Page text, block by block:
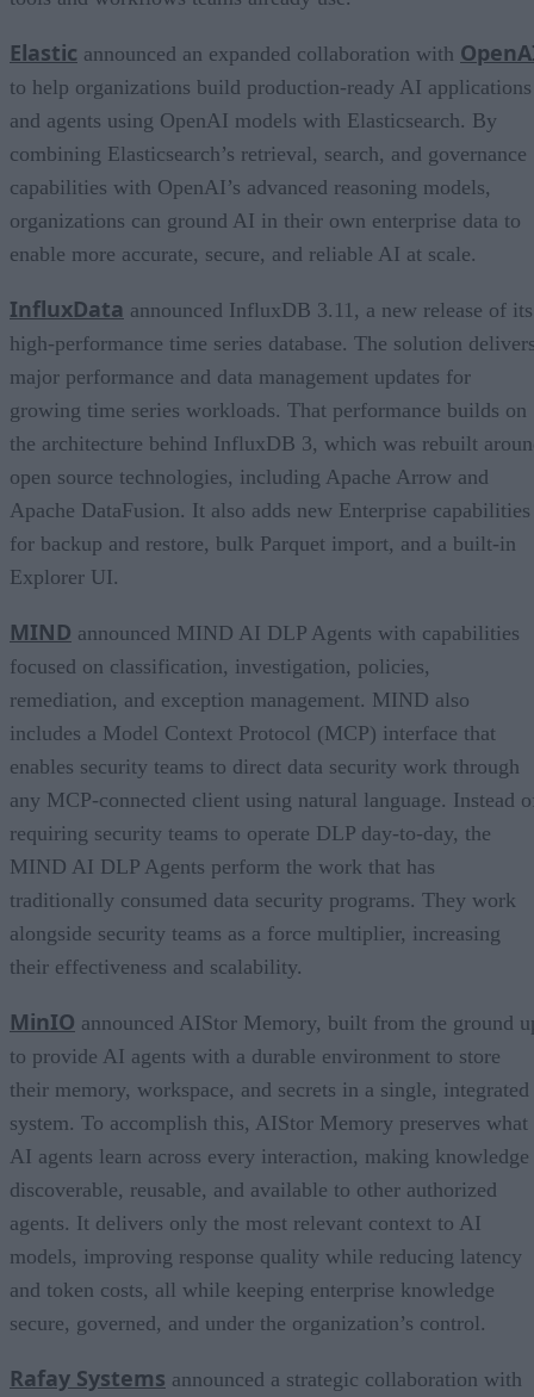
Elastic announced an expanded collaboration with
to help organizations build production-ready AI applications
and agents using OpenAI models with Elasticsearch. By
combining Elasticsearch’s retrieval, search, and governance
capabilities with OpenAI’s advanced reasoning models,
organizations can ground AI in their own enterprise data to
enable more accurate, secure, and reliable AI at scale.
InfluxData announced InfluxDB 3.11, a new release of its
high-performance time series database. The solution
major performance and data management updates for
growing time series workloads. That performance builds on
the architecture behind InfluxDB 3, which was rebuilt
open source technologies, including Apache Arrow and
Apache DataFusion. It also adds new Enterprise capabilities
for backup and restore, bulk Parquet import, and a built-in
Explorer UI.
MIND announced MIND AI DLP Agents with capabilities
focused on classification, investigation, policies,
remediation, and exception management. MIND also
includes a Model Context Protocol (MCP) interface that
enables security teams to direct data security work through
any MCP-connected client using natural language. Instead
requiring security teams to operate DLP day-to-day, the
MIND AI DLP Agents perform the work that has
traditionally consumed data security programs. They work
alongside security teams as a force multiplier, increasing
their effectiveness and scalability.
MinIO announced AIStor Memory, built from the ground
to provide AI agents with a durable environment to store
their memory, workspace, and secrets in a single, integrated
system. To accomplish this, AIStor Memory preserves what
AI agents learn across every interaction, making knowledge
discoverable, reusable, and available to other authorized
agents. It delivers only the most relevant context to AI
models, improving response quality while reducing latency
and token costs, all while keeping enterprise knowledge
secure, governed, and under the organization’s control.
Rafay Systems announced a strategic collaboration with